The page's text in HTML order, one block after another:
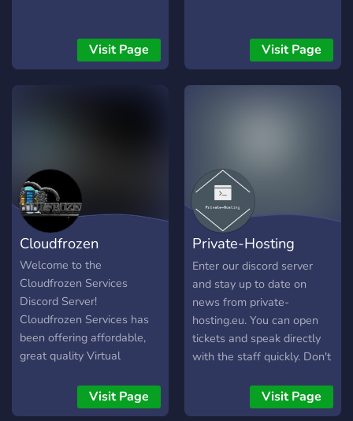
Visit Page Visit Page
Cloudfrozen
Welcome to the
Cloudfrozen Services
Discord Server!
Cloudfrozen Services has
been offering affordable,
great quality Virtual
Virtual Private Servers
(VPS), Dedicated Servers
Visit Page
Private-Hosting
Official Discord
Enter our discord server
and stay up to date on
news from private-
hosting.eu. You can open
tickets and speak directly
with the staff quickly. Don't
ENTER NOW!
https://private-hosting.eu
Visit Page